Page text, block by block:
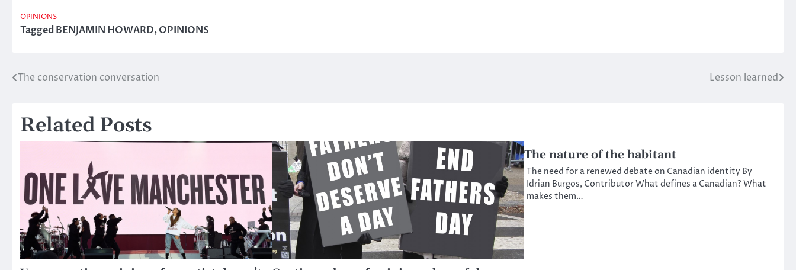
OPINIONS
TaggedBENJAMIN HOWARD,OPINIONS
Post
The conservation conversation Lesson learned
Related Posts
The nature of the habitant
The need for a renewed debate on Canadian identity By
Idrian Burgos, Contributor What defines a Canadian? What
makes them…